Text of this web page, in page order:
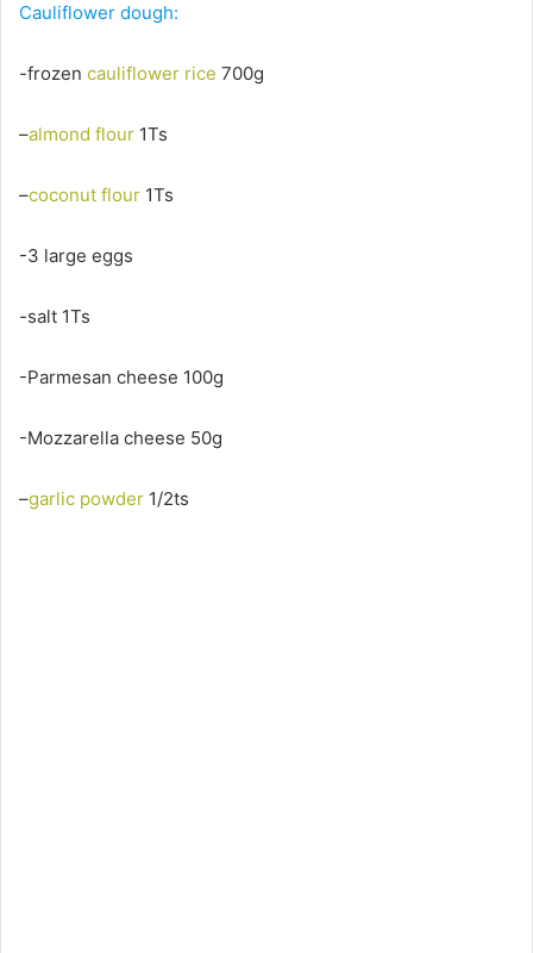
Cauliflower dough:
-frozen cauliflower rice 700g
–almond flour 1Ts
–coconut flour 1Ts
-3 large eggs
-salt 1Ts
-Parmesan cheese 100g
-Mozzarella cheese 50g
–garlic powder 1/2ts